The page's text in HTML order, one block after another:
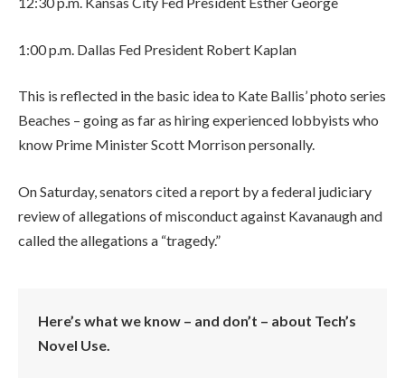
1:00 p.m. Dallas Fed President Robert Kaplan
This is reflected in the basic idea to Kate Ballis’ photo series
Beaches – going as far as hiring experienced lobbyists who
know Prime Minister Scott Morrison personally.
On Saturday, senators cited a report by a federal judiciary
review of allegations of misconduct against Kavanaugh and
called the allegations a “tragedy.”
Here’s what we know – and don’t – about Tech’s
Novel Use.